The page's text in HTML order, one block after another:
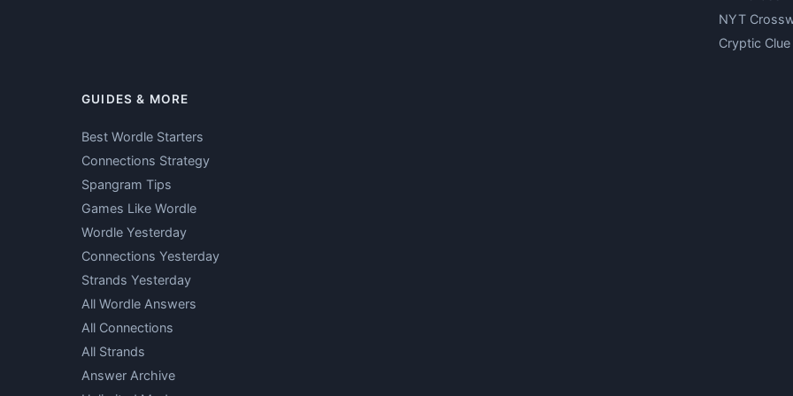
NYT
Cryptic Clue
GUIDES & MORE
Best Wordle Starters
Connections Strategy
Spangram Tips
Games Like Wordle
Wordle Yesterday
Connections Yesterday
Strands Yesterday
All Wordle Answers
All Connections
All Strands
Answer Archive